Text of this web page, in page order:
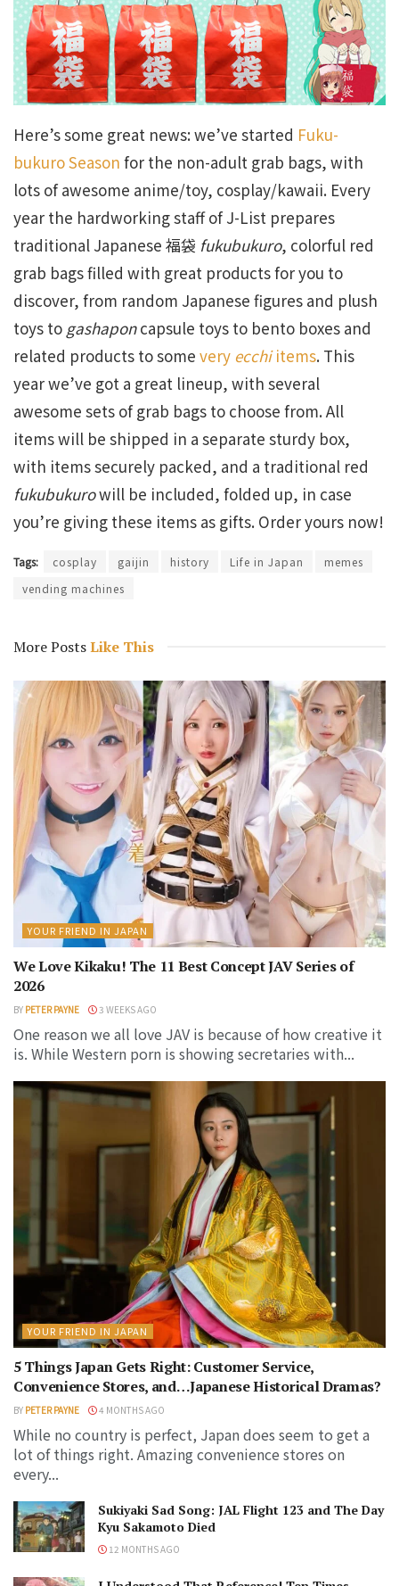
Here’s some great news: we’ve started Fuku-
bukuro Season for the non-adult grab bags, with
lots of awesome anime/toy, cosplay/kawaii. Every
year the hardworking staff of J-List prepares
traditional Japanese 福袋 fukubukuro, colorful red
grab bags filled with great products for you to
discover, from random Japanese figures and plush
toys to gashaponcapsule toys to bento boxes and
related products to some very ecchiitems. This
year we’ve got a great lineup, with several
awesome sets of grab bags to choose from. All
items will be shipped in a separate sturdy box,
with items securely packed, and a traditional red
fukubukurowill be included, folded up, in case
you’re giving these items as gifts. Order yours now!
Tags: cosplay gaijin history Life in Japan
memes
vending machines
More PostsLike This
YOUR FRIEND IN JAPAN
We Love Kikaku! The 11 Best Concept JAV Series of
2026
BY PETER PAYNE 3 WEEKS AGO
One reason we all love JAV is because of how creative it
is. While Western porn is showing secretaries with...
YOUR FRIEND IN JAPAN
5 Things Japan Gets Right: Customer Service,
Convenience Stores, and…Japanese Historical Dramas?
BY PETER PAYNE 4 MONTHS AGO
While no country is perfect, Japan does seem to get a
lot of things right. Amazing convenience stores on
every...
Sukiyaki Sad Song: JAL Flight 123 and The Day
Kyu Sakamoto Died
12 MONTHS AGO